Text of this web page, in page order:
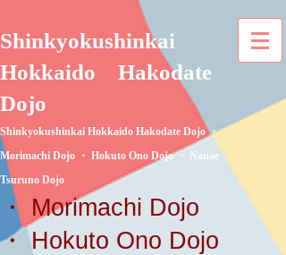
Shinkyokushinkai
Hokkaido
Hakodate
Dojo
Shinkyokushinkai Hokkaido Hakodate Dojo ・
Morimachi Dojo ・ Hokuto Ono Dojo ・ Nanae
Tsuruno Dojo
・ Morimachi Dojo
・ Hokuto Ono Dojo